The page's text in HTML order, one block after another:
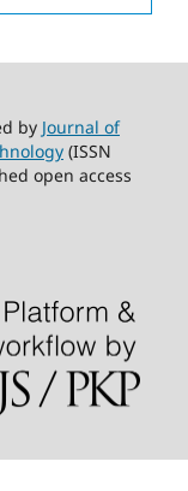
by Journal of
(ISSN
open access